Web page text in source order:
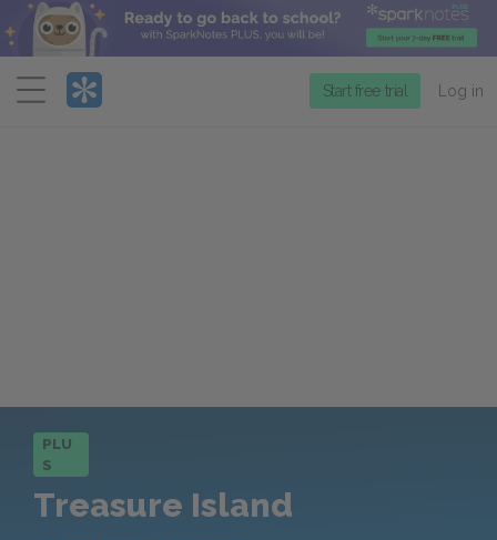
Menu
Start free trial Log in
PLU
S
Treasure Island